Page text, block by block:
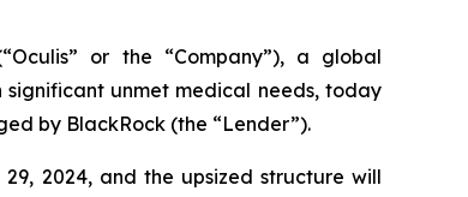
or the “Company”), a global
unmet medical needs, today
by BlackRock (the “Lender”).
2024, and the upsized structure will